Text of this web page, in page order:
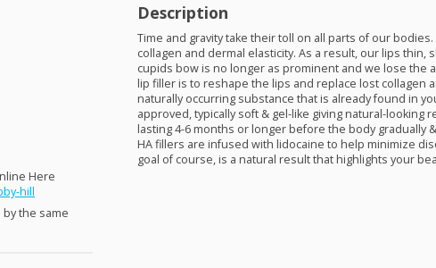
Here
hill
the same
Description
Time and gravity take their toll on all parts of our
collagen and dermal elasticity. As a result, our lips
cupids bow is no longer as prominent and we lose the
lip filler is to reshape the lips and replace lost collagen
naturally occurring substance that is already found in
approved, typically soft & gel-like giving natural-looking
lasting 4-6 months or longer before the body gradually
HA fillers are infused with lidocaine to help minimize
goal of course, is a natural result that highlights your